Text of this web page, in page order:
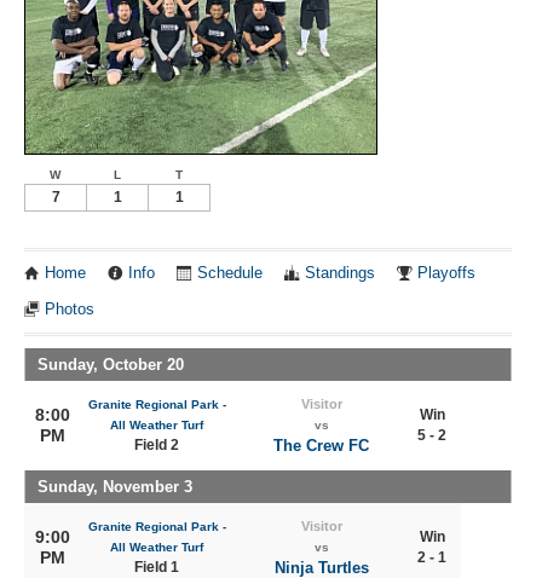
W L T
7 1 1
Home Info Schedule Standings Playoffs
Photos
Sunday, October 20
8:00
PM
Granite Regional Park -
All Weather Turf
Field 2
Visitor
vs
The Crew FC
Win
5 - 2
Sunday, November 3
9:00
PM
Granite Regional Park -
All Weather Turf
Field 1
Visitor
vs
Ninja Turtles
Win
2 - 1